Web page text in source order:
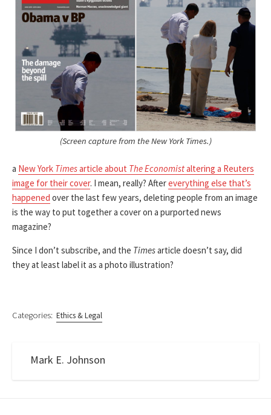
(Screen capture from the New York Times.)
a New York Timesarticle about The Economistaltering a Reuters
image for their cover. I mean, really? Aftereverything else that’s
happened over the last few years, deleting people from an image
is the way to put together a cover on a purported news
magazine?
Since I don’t subscribe, and the Timesarticle doesn’t say, did
they at least label it as a photo illustration?
Categories: Ethics & Legal
Mark E. Johnson